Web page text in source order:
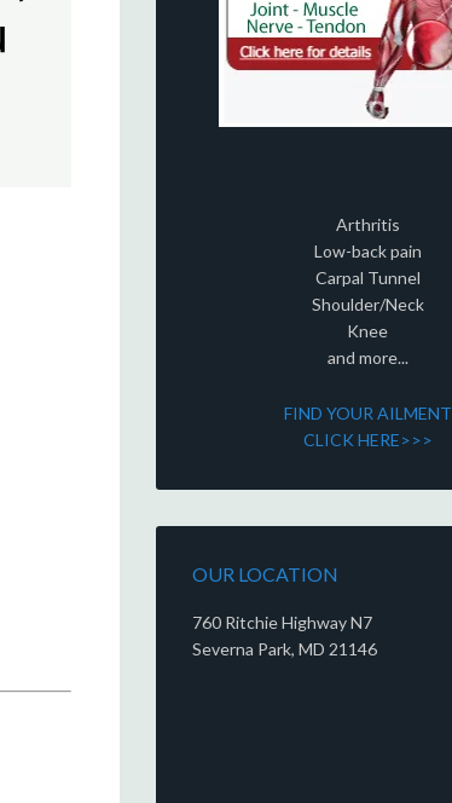
Arthritis
Low-back pain
Carpal Tunnel
Shoulder/Neck
Knee
and more...
FIND YOUR AILMENT
CLICK HERE>>>
OUR LOCATION
760 Ritchie Highway N7
Severna Park, MD 21146